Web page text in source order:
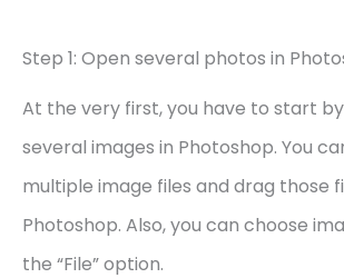
Step 1: Open several photos in
At the very first, you have to start
several images in Photoshop. You
multiple image files and drag those
Photoshop. Also, you can choose
the “File” option.